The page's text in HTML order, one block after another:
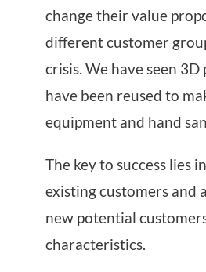
change their value
different customer
crisis. We have seen
have been reused to
equipment and hand
The key to success lies
existing customers and
new potential
characteristics.